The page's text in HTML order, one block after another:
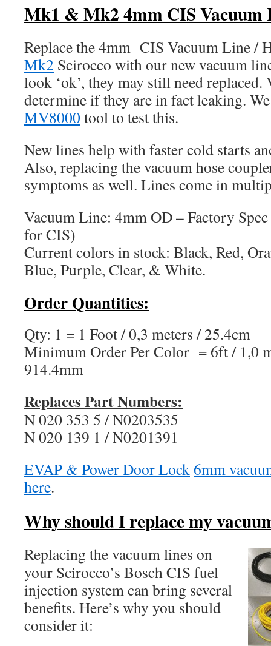
Mk1 & Mk2 4mm CIS Vacuum
Replace the 4mm CIS Vacuum Line /
Mk2 Scirocco with our new vacuum
look ‘ok’, they may still need replaced.
determine if they are in fact leaking.
MV8000tool to test this.
New lines help with faster cold starts
Also, replacing the vacuum hose
symptoms as well. Lines come in
Vacuum Line: 4mm OD – Factory
for CIS)
Current colors in stock: Black, Red,
Blue, Purple, Clear, & White.
Order Quantities:
Qty: 1 = 1 Foot / 0,3 meters / 25.4cm
Minimum Order Per Color = 6ft / 1,0
914.4mm
Replaces Part Numbers:
N 020 353 5 / N0203535
N 020 139 1 / N0201391
EVAP & Power Door Lock6mm
here.
Why should I replace my
Replacing the vacuum lines on
your Scirocco’s Bosch CIS fuel
injection system can bring several
benefits. Here’s why you should
consider it: